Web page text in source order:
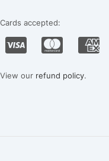
Cards accepted:
View our refund policy.